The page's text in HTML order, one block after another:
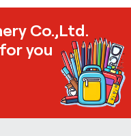
Co.,Ltd.
you